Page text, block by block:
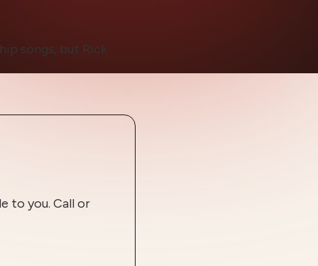
songs, but Rick
to you. Call or